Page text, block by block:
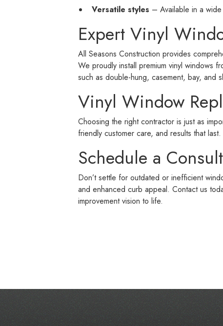
Versatile styles – Available in a
Expert Vinyl
All Seasons Construction provides
We proudly install premium vinyl windows
such as double-hung, casement, bay, and
Vinyl Window
Choosing the right contractor is just as
friendly customer care, and results that last.
Schedule a
Don’t settle for outdated or inefficient
and enhanced curb appeal. Contact us
improvement vision to life.